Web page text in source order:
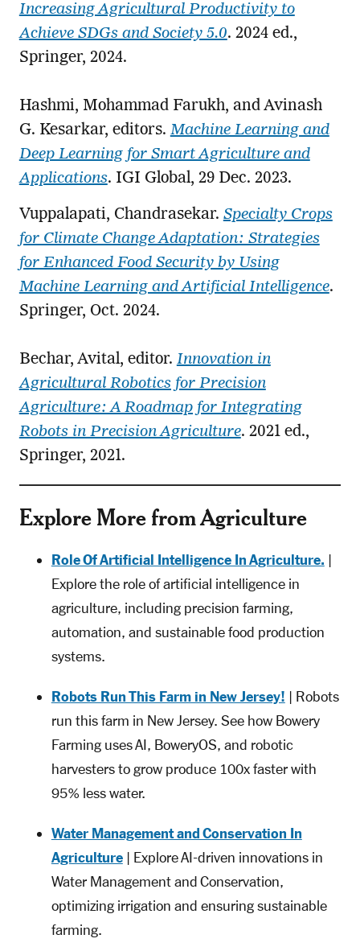
Increasing Agricultural Productivity to
Achieve SDGs and Society 5.0. 2024 ed.,
Springer, 2024.
Hashmi, Mohammad Farukh, and Avinash
G. Kesarkar, editors. Machine Learning and
Deep Learning for Smart Agriculture and
Applications. IGI Global, 29 Dec. 2023.
Vuppalapati, Chandrasekar. Specialty Crops
for Climate Change Adaptation: Strategies
for Enhanced Food Security by Using
Machine Learning and Artificial Intelligence.
Springer, Oct. 2024.
Bechar, Avital, editor. Innovation in
Agricultural Robotics for Precision
Agriculture: A Roadmap for Integrating
Robots in Precision Agriculture. 2021 ed.,
Springer, 2021.
Explore More from Agriculture
Role Of Artificial Intelligence In Agriculture. |
Explore the role of artificial intelligence in
agriculture, including precision farming,
automation, and sustainable food production
systems.
Robots Run This Farm in New Jersey! | Robots
run this farm in New Jersey. See how Bowery
Farming uses AI, BoweryOS, and robotic
harvesters to grow produce 100x faster with
95% less water.
Water Management and Conservation In
Agriculture| Explore AI-driven innovations in
Water Management and Conservation,
optimizing irrigation and ensuring sustainable
farming.